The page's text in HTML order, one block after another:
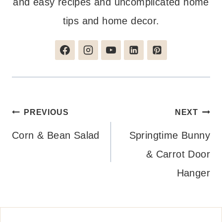
tips and home decor.
Post
navigation
PREVIOUS
Corn & Bean Salad
NEXT
Springtime Bunny
& Carrot Door
Hanger